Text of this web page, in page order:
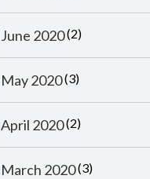
June 2020(2)
May 2020(3)
April 2020(2)
March 2020(3)